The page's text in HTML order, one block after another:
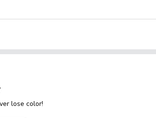
lose color!